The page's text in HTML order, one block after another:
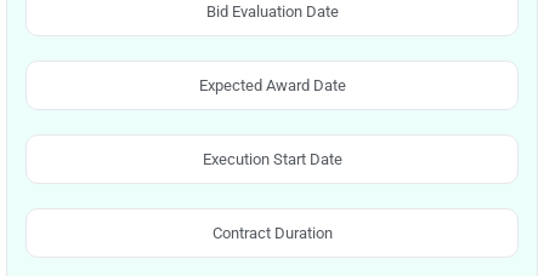
Bid Evaluation Date
Expected Award Date
Execution Start Date
Contract Duration